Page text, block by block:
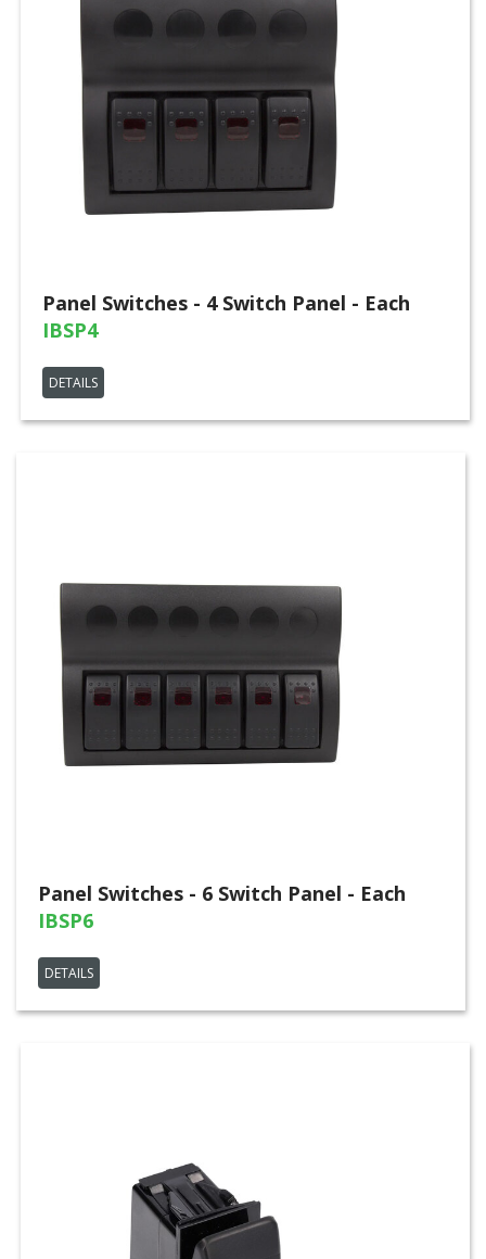
Panel Switches - 4 Switch Panel - Each
IBSP4
DETAILS
Panel Switches - 6 Switch Panel - Each
IBSP6
DETAILS